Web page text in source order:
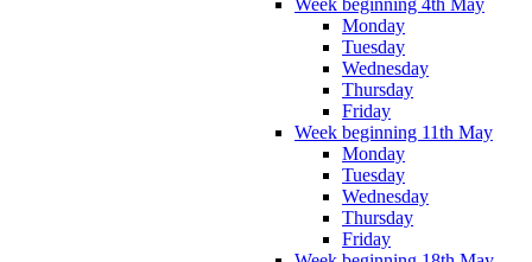
Week beginning 4th May
Monday
Tuesday
Wednesday
Thursday
Friday
Week beginning 11th May
Monday
Tuesday
Wednesday
Thursday
Friday